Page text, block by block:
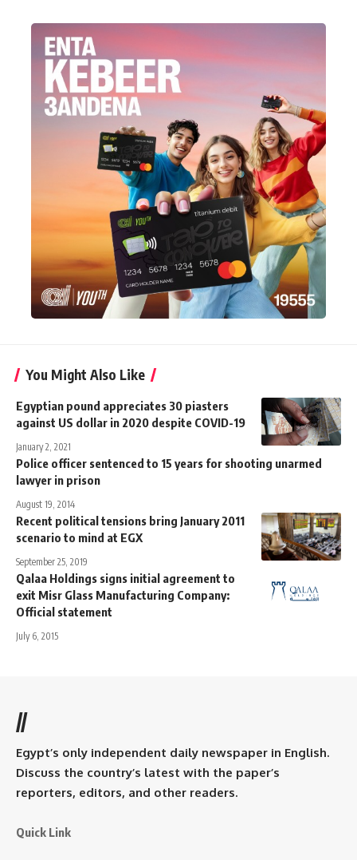
You Might Also Like
Egyptian pound appreciates 30 piasters
against US dollar in 2020 despite COVID-19
January 2, 2021
Police officer sentenced to 15 years for shooting unarmed
lawyer in prison
August 19, 2014
Recent political tensions bring January 2011
scenario to mind at EGX
September 25, 2019
Qalaa Holdings signs initial agreement to
exit Misr Glass Manufacturing Company:
Official statement
July 6, 2015
//
Egypt’s only independent daily newspaper in English.
Discuss the country’s latest with the paper’s
reporters, editors, and other readers.
Quick Link